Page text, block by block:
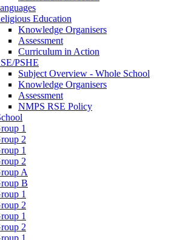
Education
Knowledge Organisers
Assessment
Curriculum in Action
PSHE
Subject Overview - Whole School
Knowledge Organisers
Assessment
NMPS RSE Policy
1
2
1
2
A
B
1
2
1
2